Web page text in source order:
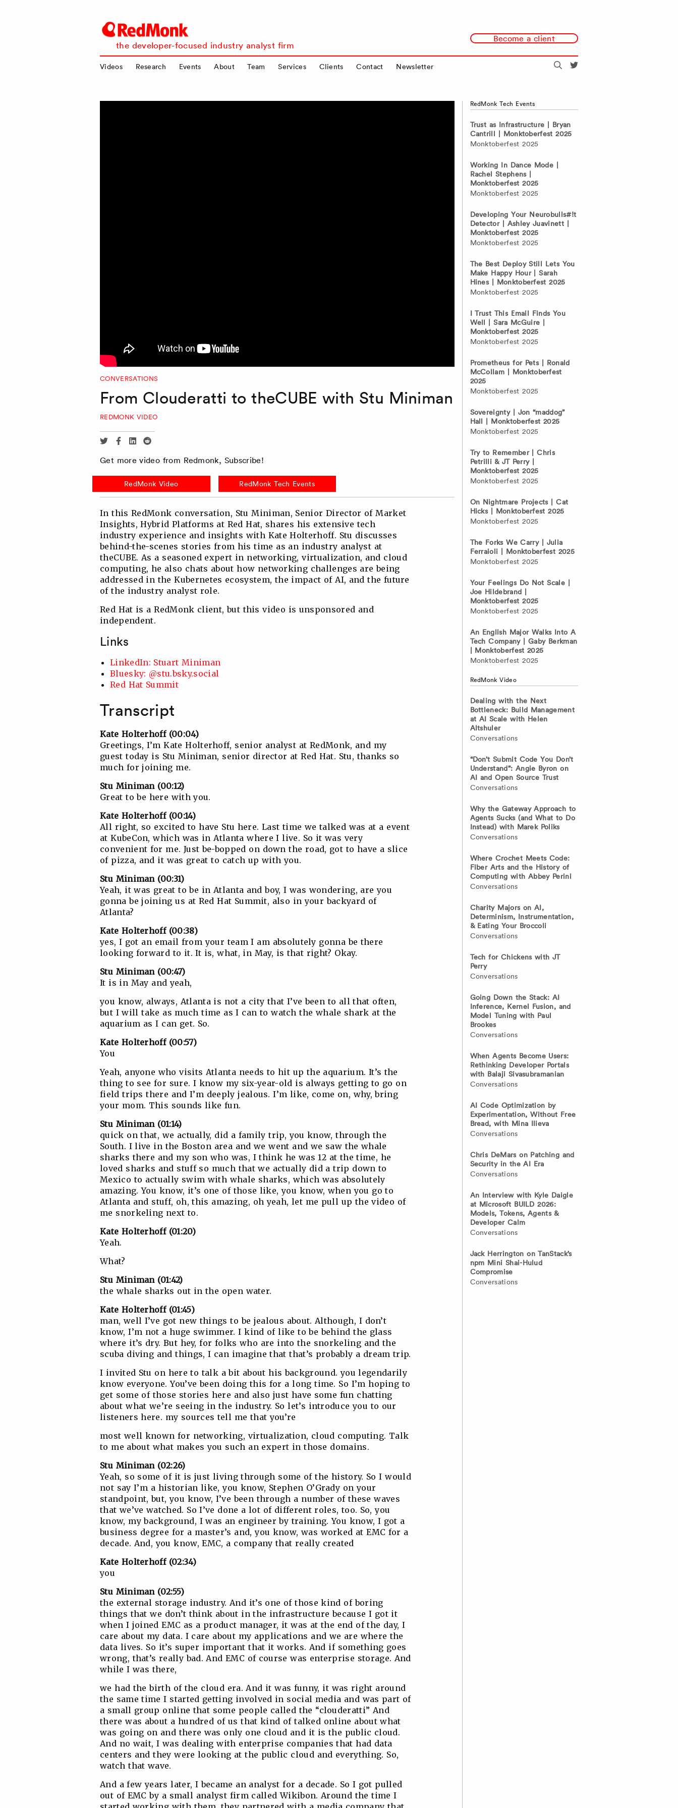
RedMonk
the developer-focused industry analyst firm
Become a client
Videos Research Events About Team Services Clients Contact Newsletter Search
CONVERSATIONS
From Clouderatti to theCUBE with Stu Miniman
REDMONK VIDEO
Share
Twitter
Share
Facebook
Share
Linkedin
Share
Reddit
Get more video from Redmonk, Subscribe!
RedMonk Video RedMonk Tech Events
In this RedMonk conversation, Stu Miniman, Senior Director of Market
Insights, Hybrid Platforms at Red Hat, shares his extensive tech
industry experience and insights with Kate Holterhoff. Stu discusses
behind-the-scenes stories from his time as an industry analyst at
theCUBE. As a seasoned expert in networking, virtualization, and cloud
computing, he also chats about how networking challenges are being
addressed in the Kubernetes ecosystem, the impact of AI, and the future
of the industry analyst role.
Red Hat is a RedMonk client, but this video is unsponsored and
independent.
Links
LinkedIn: Stuart Miniman
Bluesky: @stu.bsky.social
Red Hat Summit
Transcript
Kate Holterhoff (00:04)
Greetings, I’m Kate Holterhoff, senior analyst at RedMonk, and my
guest today is Stu Miniman, senior director at Red Hat. Stu, thanks so
much for joining me.
Stu Miniman (00:12)
Great to be here with you.
Kate Holterhoff (00:14)
All right, so excited to have Stu here. Last time we talked was at a event
at KubeCon, which was in Atlanta where I live. So it was very
convenient for me. Just be-bopped on down the road, got to have a slice
of pizza, and it was great to catch up with you.
Stu Miniman (00:31)
Yeah, it was great to be in Atlanta and boy, I was wondering, are you
gonna be joining us at Red Hat Summit, also in your backyard of
Atlanta?
Kate Holterhoff (00:38)
yes, I got an email from your team I am absolutely gonna be there
looking forward to it. It is, what, in May, is that right? Okay.
Stu Miniman (00:47)
It is in May and yeah,
you know, always, Atlanta is not a city that I’ve been to all that often,
but I will take as much time as I can to watch the whale shark at the
aquarium as I can get. So.
Kate Holterhoff (00:57)
You
Yeah, anyone who visits Atlanta needs to hit up the aquarium. It’s the
thing to see for sure. I know my six-year-old is always getting to go on
field trips there and I’m deeply jealous. I’m like, come on, why, bring
your mom. This sounds like fun.
Stu Miniman (01:14)
quick on that, we actually, did a family trip, you know, through the
South. I live in the Boston area and we went and we saw the whale
sharks there and my son who was, I think he was 12 at the time, he
loved sharks and stuff so much that we actually did a trip down to
Mexico to actually swim with whale sharks, which was absolutely
amazing. You know, it’s one of those like, you know, when you go to
Atlanta and stuff, oh, this amazing, oh yeah, let me pull up the video of
me snorkeling next to.
Kate Holterhoff (01:20)
Yeah.
What?
Stu Miniman (01:42)
the whale sharks out in the open water.
Kate Holterhoff (01:45)
man, well I’ve got new things to be jealous about. Although, I don’t
know, I’m not a huge swimmer. I kind of like to be behind the glass
where it’s dry. But hey, for folks who are into the snorkeling and the
scuba diving and things, I can imagine that that’s probably a dream trip.
I invited Stu on here to talk a bit about his background. you legendarily
know everyone. You’ve been doing this for a long time. So I’m hoping to
get some of those stories here and also just have some fun chatting
about what we’re seeing in the industry. So let’s introduce you to our
listeners here. my sources tell me that you’re
most well known for networking, virtualization, cloud computing. Talk
to me about what makes you such an expert in those domains.
Stu Miniman (02:26)
Yeah, so some of it is just living through some of the history. So I would
not say I’m a historian like, you know, Stephen O’Grady on your
standpoint, but, you know, I’ve been through a number of these waves
that we’ve watched. So I’ve done a lot of different roles, too. So, you
know, my background, I was an engineer by training. You know, I got a
business degree for a master’s and, you know, was worked at EMC for a
decade. And, you know, EMC, a company that really created
Kate Holterhoff (02:34)
you
Stu Miniman (02:55)
the external storage industry. And it’s one of those kind of boring
things that we don’t think about in the infrastructure because I got it
when I joined EMC as a product manager, it was at the end of the day, I
care about my data. I care about my applications and we are where the
data lives. So it’s super important that it works. And if something goes
wrong, that’s really bad. And EMC of course was enterprise storage. And
while I was there,
we had the birth of the cloud era. And it was funny, it was right around
the same time I started getting involved in social media and was part of
a small group online that some people called the “clouderatti” And
there was about a hundred of us that kind of talked online about what
was going on and there was only one cloud and it is the public cloud.
And no wait, I was dealing with enterprise companies that had data
centers and they were looking at the public cloud and everything. So,
watch that wave.
And a few years later, I became an analyst for a decade. So I got pulled
out of EMC by a small analyst firm called Wikibon. Around the time I
RedMonk Tech Events
Trust as Infrastructure | Bryan
Cantrill | Monktoberfest 2025
Monktoberfest 2025
Working In Dance Mode |
Rachel Stephens |
Monktoberfest 2025
Monktoberfest 2025
Developing Your Neurobulls#!t
Detector | Ashley Juavinett |
Monktoberfest 2025
Monktoberfest 2025
The Best Deploy Still Lets You
Make Happy Hour | Sarah
Hines | Monktoberfest 2025
Monktoberfest 2025
I Trust This Email Finds You
Well | Sara McGuire |
Monktoberfest 2025
Monktoberfest 2025
Prometheus for Pets | Ronald
McCollam | Monktoberfest
2025
Monktoberfest 2025
Sovereignty | Jon “maddog”
Hall | Monktoberfest 2025
Monktoberfest 2025
Try to Remember | Chris
Petrilli & JT Perry |
Monktoberfest 2025
Monktoberfest 2025
On Nightmare Projects | Cat
Hicks | Monktoberfest 2025
Monktoberfest 2025
The Forks We Carry | Julia
Ferraioli | Monktoberfest 2025
Monktoberfest 2025
Your Feelings Do Not Scale |
Joe Hildebrand |
Monktoberfest 2025
Monktoberfest 2025
An English Major Walks Into A
Tech Company | Gaby Berkman
| Monktoberfest 2025
Monktoberfest 2025
RedMonk Video
Dealing with the Next
Bottleneck: Build Management
at AI Scale with Helen
Altshuler
Conversations
“Don’t Submit Code You Don’t
Understand”: Angie Byron on
AI and Open Source Trust
Conversations
Why the Gateway Approach to
Agents Sucks (and What to Do
Instead) with Marek Poliks
Conversations
Where Crochet Meets Code:
Fiber Arts and the History of
Computing with Abbey Perini
Conversations
Charity Majors on AI,
Determinism, Instrumentation,
& Eating Your Broccoli
Conversations
Tech for Chickens with JT
Perry
Conversations
Going Down the Stack: AI
Inference, Kernel Fusion, and
Model Tuning with Paul
Brookes
Conversations
When Agents Become Users:
Rethinking Developer Portals
with Balaji Sivasubramanian
Conversations
AI Code Optimization by
Experimentation, Without Free
Bread, with Mina Ilieva
Conversations
Chris DeMars on Patching and
Security in the AI Era
Conversations
An Interview with Kyle Daigle
at Microsoft BUILD 2026:
Models, Tokens, Agents &
Developer Calm
Conversations
Jack Herrington on TanStack’s
npm Mini Shai-Hulud
Compromise
Conversations